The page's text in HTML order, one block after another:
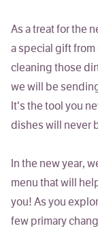
As a treat for the
a special gift from
cleaning those
we will be
It's the tool you
dishes will never
In the new year,
menu that will
you! As you
few primary